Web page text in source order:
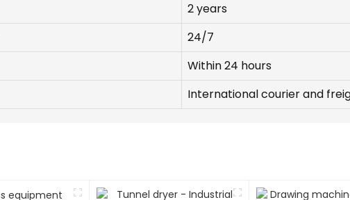
2 years
24/7
Within 24 hours
International courier and